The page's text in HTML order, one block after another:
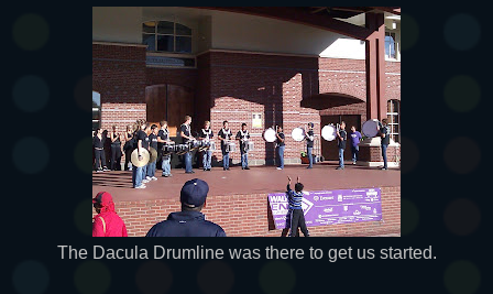
The Dacula Drumline was there to get us started.